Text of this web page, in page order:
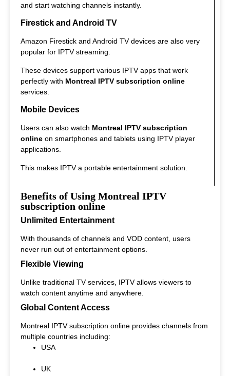
and start watching channels instantly.
Firestick and Android TV
Amazon Firestick and Android TV devices are also very
popular for IPTV streaming.
These devices support various IPTV apps that work
perfectly with Montreal IPTV subscription online
services.
Mobile Devices
Users can also watch Montreal IPTV subscription
online on smartphones and tablets using IPTV player
applications.
This makes IPTV a portable entertainment solution.
Benefits of Using Montreal IPTV
subscription online
Unlimited Entertainment
With thousands of channels and VOD content, users
never run out of entertainment options.
Flexible Viewing
Unlike traditional TV services, IPTV allows viewers to
watch content anytime and anywhere.
Global Content Access
Montreal IPTV subscription online provides channels from
multiple countries including:
USA
UK